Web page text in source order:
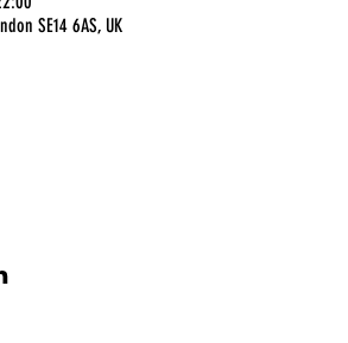
SE14 6AS, UK